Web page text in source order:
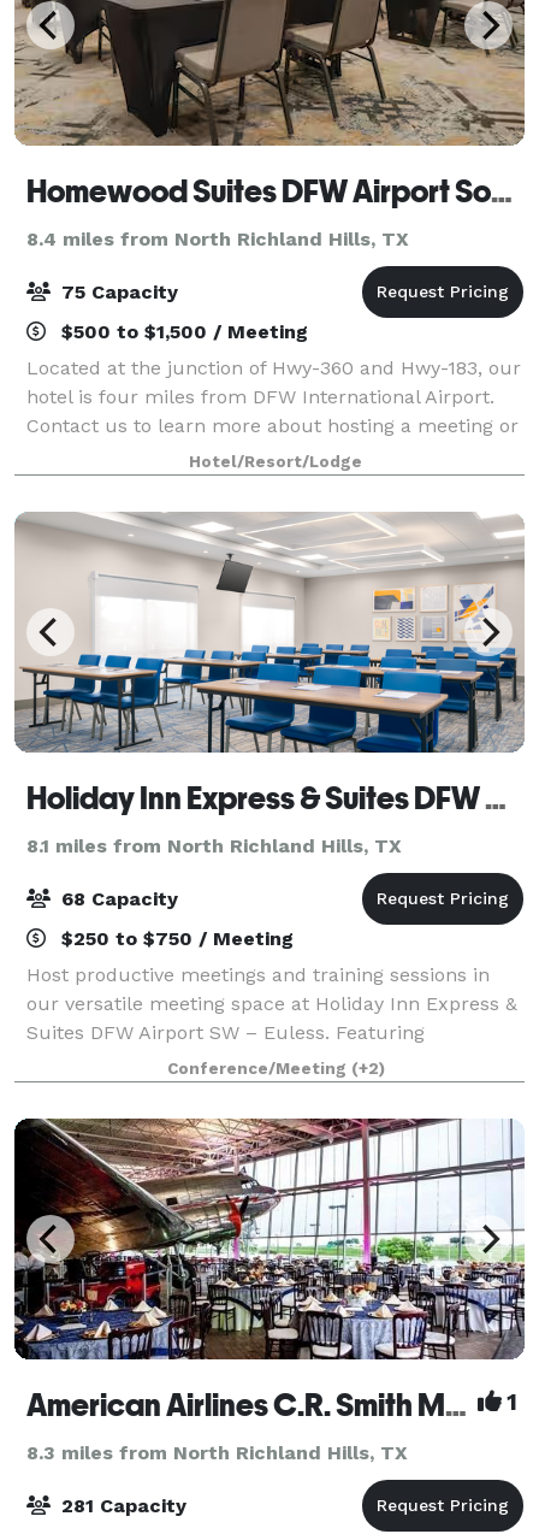
Homewood Suites DFW Airport South
8.4 miles from North Richland Hills, TX
75 Capacity
$500 to $1,500 / Meeting
Located at the junction of Hwy-360 and Hwy-183, our
hotel is four miles from DFW International Airport.
Contact us to learn more about hosting a meeting or
event at this hotel.Hotel/Resort/Lodge
Holiday Inn Express & Suites DFW Airport SW - Euless
8.1 miles from North Richland Hills, TX
68 Capacity
$250 to $750 / Meeting
Host productive meetings and training sessions in
our versatile meeting space at Holiday Inn Express &
Suites DFW Airport SW – Euless. Featuring
approximately 1,000 square feet of flexible event
space, our meeting room comfortably accommoda
Conference/Meeting (+2)
American Airlines C.R. Smith Museum 1
8.3 miles from North Richland Hills, TX
281 Capacity